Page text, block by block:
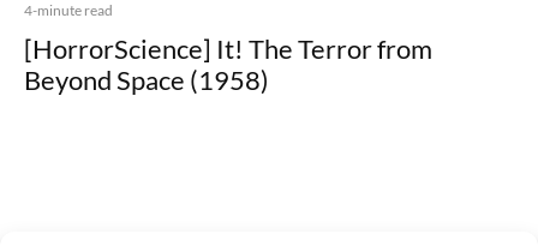
4-minute read
[HorrorScience] It! The Terror from
Beyond Space (1958)